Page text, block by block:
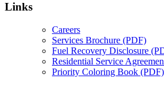
Links
Careers
Services Brochure (PDF)
Fuel Recovery Disclosure
Residential Service
Priority Coloring Book (PDF)